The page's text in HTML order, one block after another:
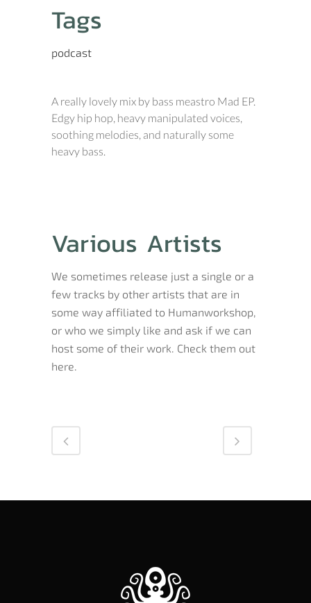
Tags
podcast
A really lovely mix by bass meastro Mad EP.
Edgy hip hop, heavy manipulated voices,
soothing melodies, and naturally some
heavy bass.
Various Artists
We sometimes release just a single or a
few tracks by other artists that are in
some way affiliated to Humanworkshop,
or who we simply like and ask if we can
host some of their work. Check them out
here.